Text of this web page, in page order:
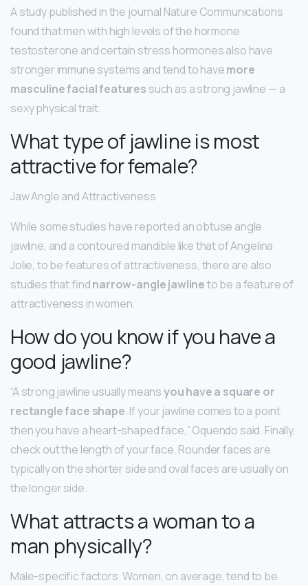
A study published in the journal Nature Communications
found that men with high levels of the hormone
testosterone and certain stress hormones also have
stronger immune systems and tend to havemore
masculine facial features such as a strong jawline — a
sexy physical trait.
What type of jawline is most
attractive for female?
Jaw Angle and Attractiveness
While some studies have reported an obtuse angle
jawline, and a contoured mandible like that of Angelina
Jolie, to be features of attractiveness, there are also
studies that findnarrow-angle jawlineto be a feature of
attractiveness in women.
How do you know if you have a
good jawline?
“A strong jawline usually meansyou have a square or
rectangle face shape. If your jawline comes to a point
then you have a heart-shaped face,” Oquendo said. Finally,
check out the length of your face. Rounder faces are
typically on the shorter side and oval faces are usually on
the longer side.
What attracts a woman to a
man physically?
Male-specific factors. Women, on average, tend to be